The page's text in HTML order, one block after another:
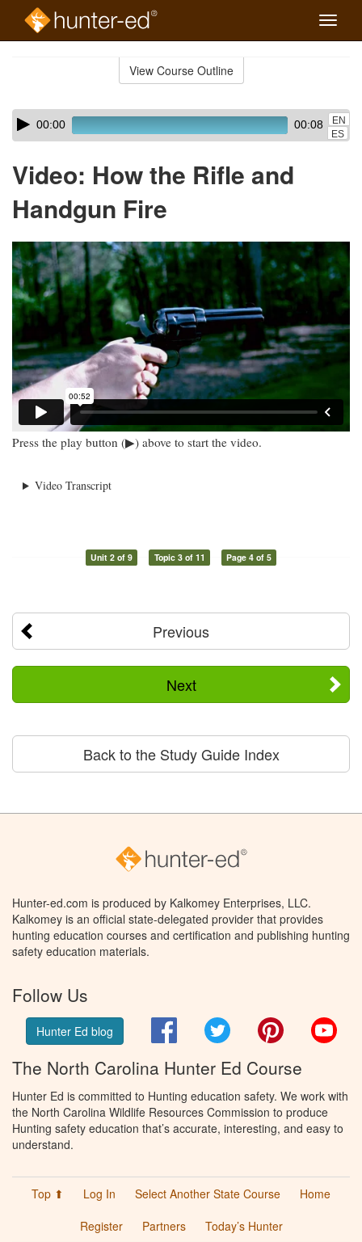
Toggle
View Course Outline
Skip
audio
Audio
Player00:00 00:08
EN
ES
Video: How the Rifle and
Handgun Fire
Press the play button (▶) above to start the video.
Video Transcript
Unit 2 of 9 Topic 3 of 11 Page 4 of 5
Previous
Next
Back to the Study Guide Index
Hunter-ed.com is produced by Kalkomey Enterprises, LLC.
Kalkomey is an official state-delegated provider that provides
hunting education courses and certification and publishing hunting
safety education materials.
Follow Us
Hunter Ed blog FacebookTwitter Pinterest
The North Carolina Hunter Ed Course
Hunter Ed is committed to Hunting education safety. We work with
the North Carolina Wildlife Resources Commission to produce
Hunting safety education that’s accurate, interesting, and easy to
understand.
Top ⬆ Log In Select Another State Course
Home
Register
Partners Today’s Hunter